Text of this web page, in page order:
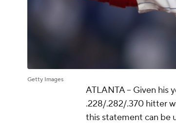
Getty Images
ATLANTA -- Given his
.228/.282/.370 hitter
this statement can be